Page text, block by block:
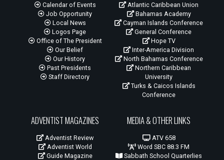
Calendar of Events
Job Opportunity
Local News
Logos Page
Office of The President
Our Belief
Our History
Past Presidents
Staff Directory
Atlantic Caribbean Union
Bahamas Academy
Cayman Islands Conference
General Conference
Hope TV
Inter-America Division
North Bahamas Conference
Northern Caribbean
University
Turks & Caicos Islands
Conference
ADVENTIST MAGAZINES
Adventist Review
Adventist World
Guide Magazine
MEDIA & OTHER LINKS
ATV 658
Word SBC 88.3 FM
Sabbath School Quarterlies